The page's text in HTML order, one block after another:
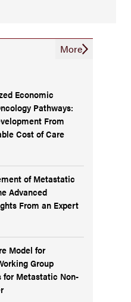
Economic
Pathways:
From
Cost of Care
of Metastatic
Advanced
From an Expert
Model for
Group
for Metastatic Non-
More